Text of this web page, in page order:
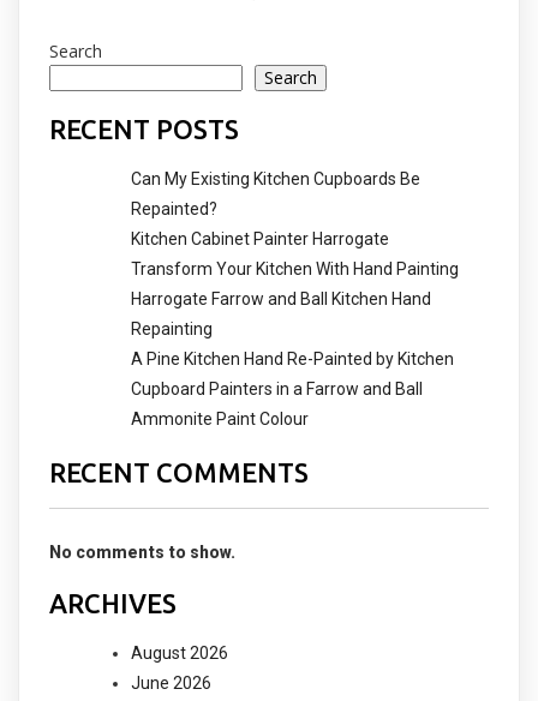
Search
Search
RECENT POSTS
Can My Existing Kitchen Cupboards Be
Repainted?
Kitchen Cabinet Painter Harrogate
Transform Your Kitchen With Hand Painting
Harrogate Farrow and Ball Kitchen Hand
Repainting
A Pine Kitchen Hand Re-Painted by Kitchen
Cupboard Painters in a Farrow and Ball
Ammonite Paint Colour
RECENT COMMENTS
No comments to show.
ARCHIVES
August 2026
June 2026